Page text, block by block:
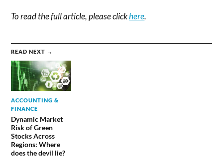
To read the full article, please clickhere.
READ NEXT →
ACCOUNTING &
FINANCE
Dynamic Market
Risk of Green
Stocks Across
Regions: Where
does the devil lie?